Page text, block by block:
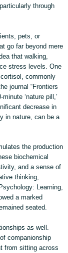
through
pets, or
go far beyond mere
that walking,
stress levels. One
commonly
journal “Frontiers
‘nature pill,’
decrease in
in nature, can be a
the production
biochemical
and a sense of
thinking,
Learning,
a marked
seated.
as well.
companionship
from sitting across